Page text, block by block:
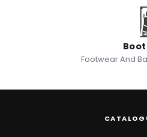
Boot
Footwear And